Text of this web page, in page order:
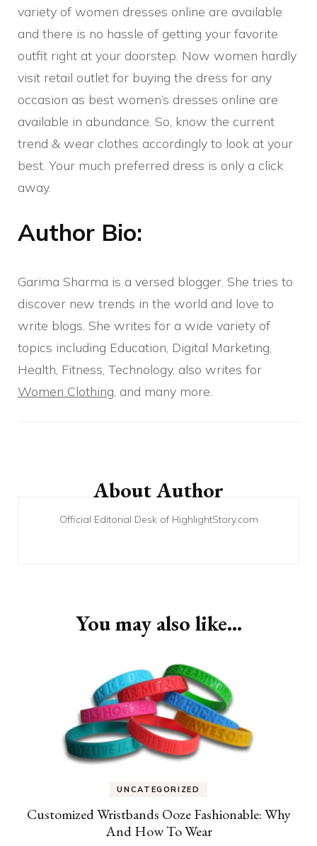
variety of women dresses online are available
and there is no hassle of getting your favorite
outfit right at your doorstep. Now women hardly
visit retail outlet for buying the dress for any
occasion as best women’s dresses online are
available in abundance. So, know the current
trend & wear clothes accordingly to look at your
best. Your much preferred dress is only a click
away.
Author Bio:
Garima Sharma is a versed blogger. She tries to
discover new trends in the world and love to
write blogs. She writes for a wide variety of
topics including Education, Digital Marketing,
Health, Fitness, Technology, also writes for
Women Clothing, and many more.
NavigationAbout Author
Official Editorial Desk of HighlightStory.com
You may also like...
UNCATEGORIZED
Customized Wristbands Ooze Fashionable: Why
And How To Wear